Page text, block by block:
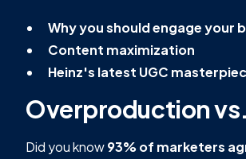
Why you should engage your
Content maximization
Heinz's latest UGC
Overproduction
Did you know93% of marketers